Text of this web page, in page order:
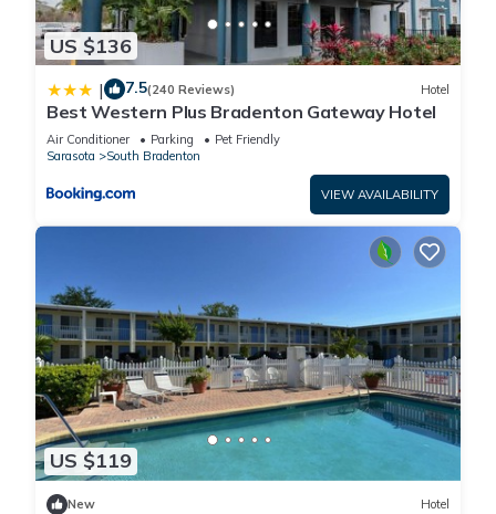
US $136
| 7.5(240 Reviews) Hotel
Best Western Plus Bradenton Gateway Hotel
Air Conditioner Parking
Pet Friendly
Sarasota
South Bradenton
VIEW AVAILABILITY
US $119
New Hotel